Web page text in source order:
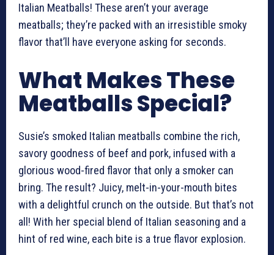
Italian Meatballs! These aren’t your average
meatballs; they’re packed with an irresistible smoky
flavor that’ll have everyone asking for seconds.
What Makes These
Meatballs Special?
Susie’s smoked Italian meatballs combine the rich,
savory goodness of beef and pork, infused with a
glorious wood-fired flavor that only a smoker can
bring. The result? Juicy, melt-in-your-mouth bites
with a delightful crunch on the outside. But that’s not
all! With her special blend of Italian seasoning and a
hint of red wine, each bite is a true flavor explosion.